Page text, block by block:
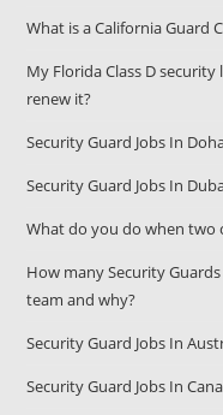
What is a California Guard
My Florida Class D security
renew it?
Security Guard Jobs In
Security Guard Jobs In
What do you do when
How many Security
team and why?
Security Guard Jobs In
Security Guard Jobs In